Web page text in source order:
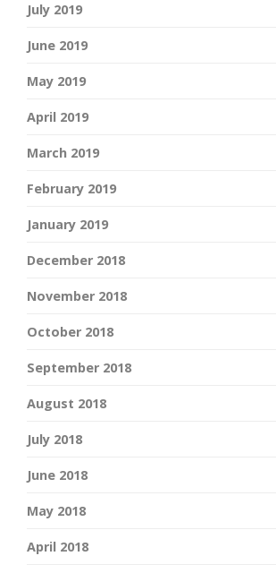
July 2019
June 2019
May 2019
April 2019
March 2019
February 2019
January 2019
December 2018
November 2018
October 2018
September 2018
August 2018
July 2018
June 2018
May 2018
April 2018